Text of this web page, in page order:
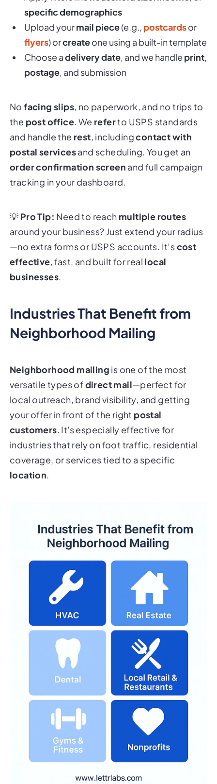
specific demographics
Upload yourmail piece(e.g., postcardsor
flyers) orcreateone using a built-in template
Choose adelivery date, and we handle print,
postage, and submission
Nofacing slips, no paperwork, and no trips to
the post office. We referto USPS standards
and handle the rest, includingcontact with
postal servicesand scheduling. You get an
order confirmation screen and full campaign
tracking in your dashboard.
💡 Pro Tip: Need to reach multiple routes
around your business? Just extend your radius
—no extra forms or USPS accounts. It’scost
effective, fast, and built for real local
businesses.
Industries That Benefit from
Neighborhood Mailing
Neighborhood mailing is one of the most
versatile types ofdirect mail—perfect for
local outreach, brand visibility, and getting
your offer in front of the right postal
customers. It's especially effective for
industries that rely on foot traffic, residential
coverage, or services tied to a specific
location.